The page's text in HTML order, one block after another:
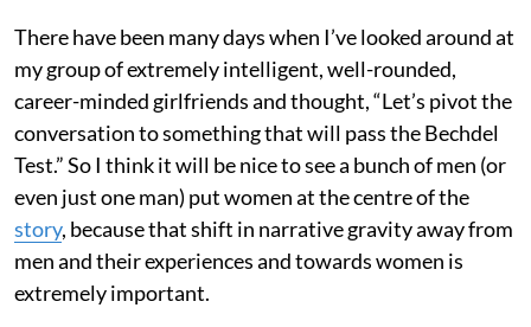
There have been many days when I’ve looked around at
my group of extremely intelligent, well-rounded,
career-minded girlfriends and thought, “Let’s pivot the
conversation to something that will pass the Bechdel
Test.” So I think it will be nice to see a bunch of men (or
even just one man) put women at the centre of the
story, because that shift in narrative gravity away from
men and their experiences and towards women is
extremely important.